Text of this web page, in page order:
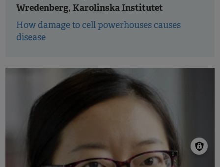
Wredenberg, Karolinska Institutet
How damage to cell powerhouses causes
disease